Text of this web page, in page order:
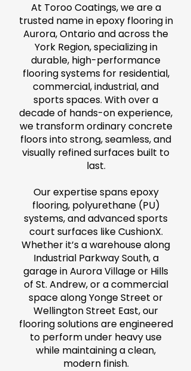
At Toroo Coatings, we are a
trusted name in epoxy flooring in
Aurora, Ontario and across the
York Region, specializing in
durable, high-performance
flooring systems for residential,
commercial, industrial, and
sports spaces. With over a
decade of hands-on experience,
we transform ordinary concrete
floors into strong, seamless, and
visually refined surfaces built to
last.
Our expertise spans epoxy
flooring, polyurethane (PU)
systems, and advanced sports
court surfaces like CushionX.
Whether it’s a warehouse along
Industrial Parkway South, a
garage in Aurora Village or Hills
of St. Andrew, or a commercial
space along Yonge Street or
Wellington Street East, our
flooring solutions are engineered
to perform under heavy use
while maintaining a clean,
modern finish.